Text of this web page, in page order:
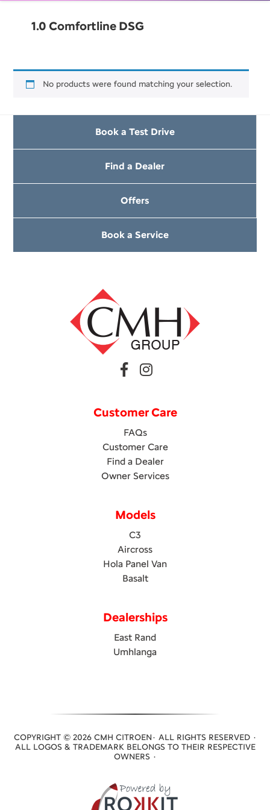
1.0 Comfortline DSG
No products were found matching your selection.
Book a Test Drive
Find a Dealer
Offers
Book a Service
Customer Care
FAQs
Customer Care
Find a Dealer
Owner Services
Models
C3
Aircross
Hola Panel Van
Basalt
Dealerships
East Rand
Umhlanga
COPYRIGHT © 2026 CMH CITROEN· ALL RIGHTS RESERVED ·
ALL LOGOS & TRADEMARK BELONGS TO THEIR RESPECTIVE
OWNERS ·